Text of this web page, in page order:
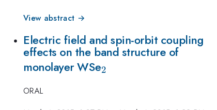
View abstract →
Electric field and spin-orbit coupling
effects on the band structure of
monolayer WSe_{2}
2
ORAL